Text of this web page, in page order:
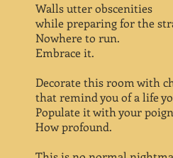
Walls utter obscenities
while preparing for the
Nowhere to run.
Embrace it.
Decorate this room with
that remind you of a life
Populate it with your
How profound.